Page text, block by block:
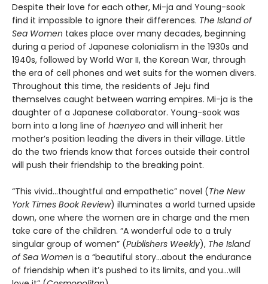
Despite their love for each other, Mi-ja and Young-sook
find it impossible to ignore their differences. The Island of
Sea Women takes place over many decades, beginning
during a period of Japanese colonialism in the 1930s and
1940s, followed by World War II, the Korean War, through
the era of cell phones and wet suits for the women divers.
Throughout this time, the residents of Jeju find
themselves caught between warring empires. Mi-ja is the
daughter of a Japanese collaborator. Young-sook was
born into a long line of haenyeo and will inherit her
mother’s position leading the divers in their village. Little
do the two friends know that forces outside their control
will push their friendship to the breaking point.
“This vivid…thoughtful and empathetic” novel (The New
York Times Book Review) illuminates a world turned upside
down, one where the women are in charge and the men
take care of the children. “A wonderful ode to a truly
singular group of women” (Publishers Weekly), The Island
of Sea Women is a “beautiful story…about the endurance
of friendship when it’s pushed to its limits, and you…will